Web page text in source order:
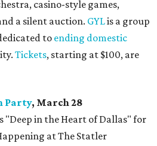
casino-style games,
a silent auction. GYLis a group
to ending domestic
Tickets, starting at $100, are
Party, March 28
"Deep in the Heart of Dallas" for
at The Statler